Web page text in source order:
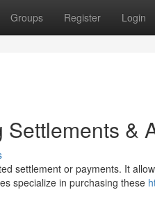
Groups Register Login
&
settlement or payments. It
specialize in purchasing these